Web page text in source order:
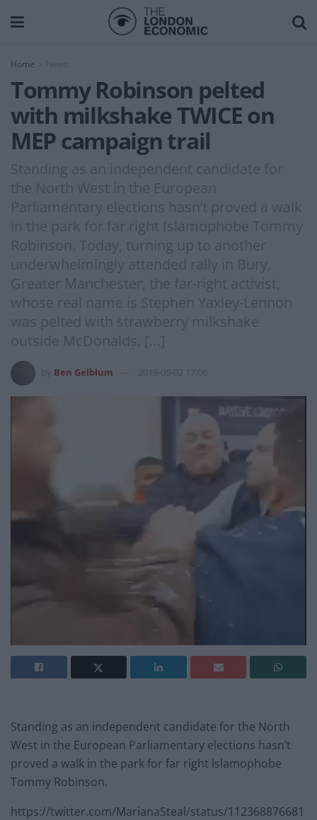
Home News
Tommy Robinson pelted
with milkshake TWICE on
MEP campaign trail
Standing as an independent candidate for
the North West in the European
Parliamentary elections hasn’t proved a walk
in the park for far right Islamophobe Tommy
Robinson. Today, turning up to another
underwhelmingly attended rally in Bury,
Greater Manchester, the far-right activist,
whose real name is Stephen Yaxley-Lennon
was pelted with strawberry milkshake
outside McDonalds. […]
Ben Gelblum 2019-05-02 17:06
Standing as an independent candidate for the North
West in the European Parliamentary elections hasn’t
proved a walk in the park for far right Islamophobe
Tommy Robinson.
https://twitter.com/MarianaSteal/status/112368876681